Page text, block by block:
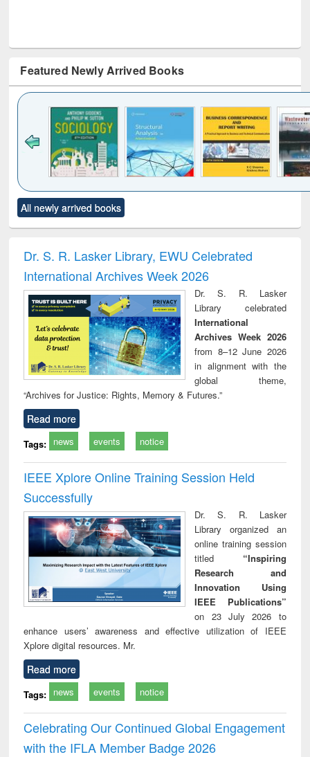
Featured Newly Arrived Books
to see
content):
Title (Click to see
original content):
and report writing
: a practical
approach to
business &
technical
communication
treatment and
reuse
All newly arrived books
Dr. S. R. Lasker Library, EWU Celebrated
International Archives Week 2026
Dr. S. R. Lasker
Library celebrated
International
Archives Week 2026
from 8–12 June 2026
in alignment with the
global theme,
“Archives for Justice: Rights, Memory & Futures.”
Read more
Tags: news events notice
IEEE Xplore Online Training Session Held
Successfully
Dr. S. R. Lasker
Library organized an
online training session
titled “Inspiring
Research and
Innovation Using
IEEE Publications”
on 23 July 2026 to
enhance users’ awareness and effective utilization of IEEE
Xplore digital resources. Mr.
Read more
Tags: news events notice
Celebrating Our Continued Global Engagement
with the IFLA Member Badge 2026